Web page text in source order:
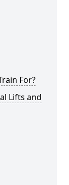
For?
Lifts and